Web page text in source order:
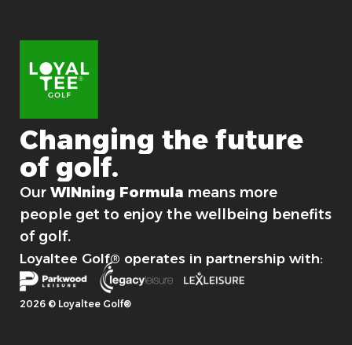
Changing the future
of golf.
Our WINning Formula means more
people get to enjoy the wellbeing benefits
of golf.
Loyaltee Golf® operates in partnership with:
2026 © Loyaltee Golf®